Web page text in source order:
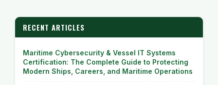
RECENT ARTICLES
Maritime Cybersecurity & Vessel IT Systems
Certification: The Complete Guide to Protecting
Modern Ships, Careers, and Maritime Operations